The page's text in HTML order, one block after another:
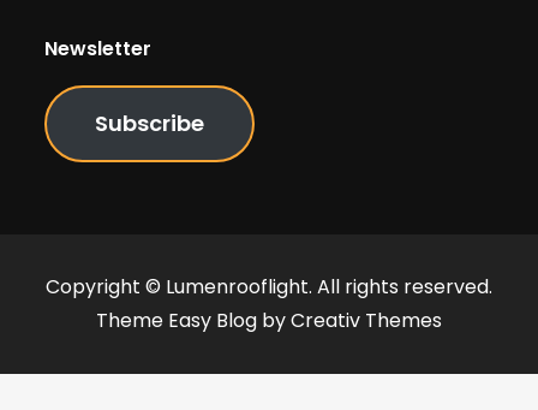
Newsletter
Subscribe
Copyright © Lumenrooflight. All rights reserved.
Theme Easy Blog byCreativ Themes